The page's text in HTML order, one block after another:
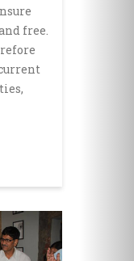
free.